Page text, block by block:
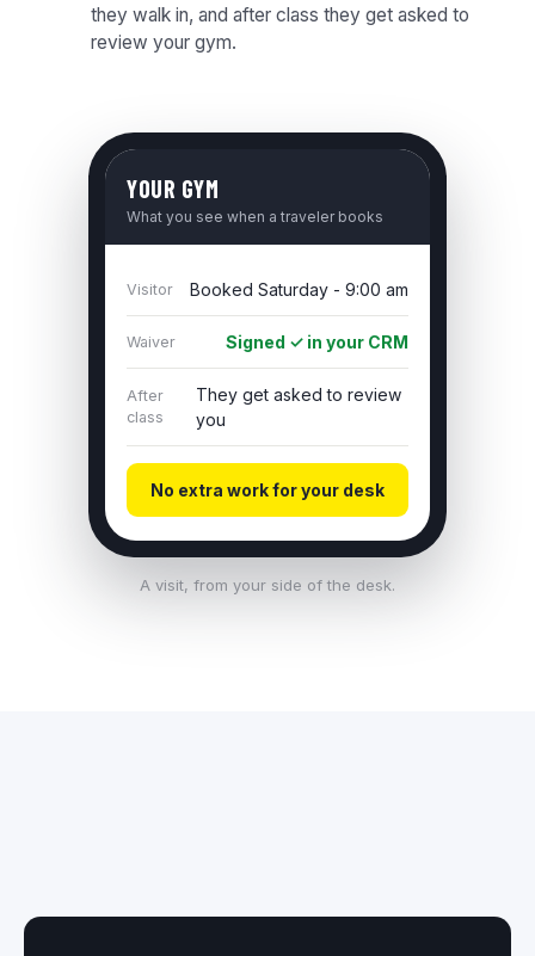
they walk in, and after class they get asked to
review your gym.
YOUR GYM
What you see when a traveler books
Visitor Booked Saturday - 9:00 am
Waiver Signed ✓ in your CRM
After
class
They get asked to review
you
No extra work for your desk
A visit, from your side of the desk.